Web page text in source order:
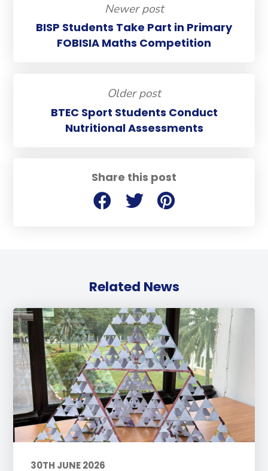
Share this post
Newer post
BISP Students Take Part in Primary
FOBISIA Maths Competition
Older post
BTEC Sport Students Conduct
Nutritional Assessments
Related News
30TH JUNE 2026